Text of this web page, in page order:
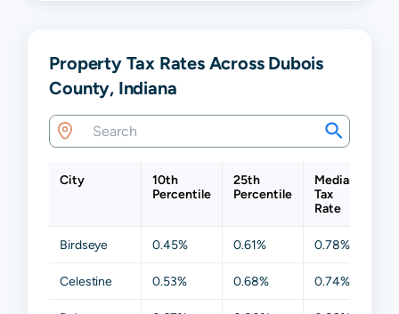
Property Tax Rates Across Dubois
County, Indiana
City
10th
Percentile
25th
Percentile
Median
Tax
Rate
Birdseye 0.45% 0.61% 0.78%
Celestine 0.53% 0.68% 0.74%